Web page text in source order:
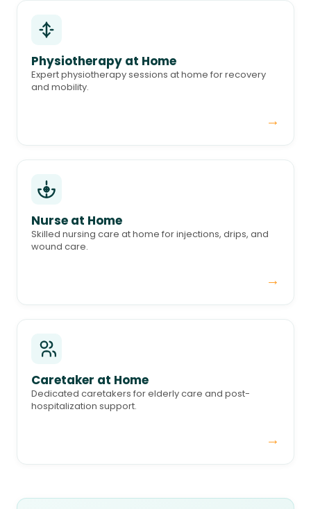
Physiotherapy at Home
Expert physiotherapy sessions at home for recovery
and mobility.
→
Nurse at Home
Skilled nursing care at home for injections, drips, and
wound care.
→
Caretaker at Home
Dedicated caretakers for elderly care and post-
hospitalization support.
→